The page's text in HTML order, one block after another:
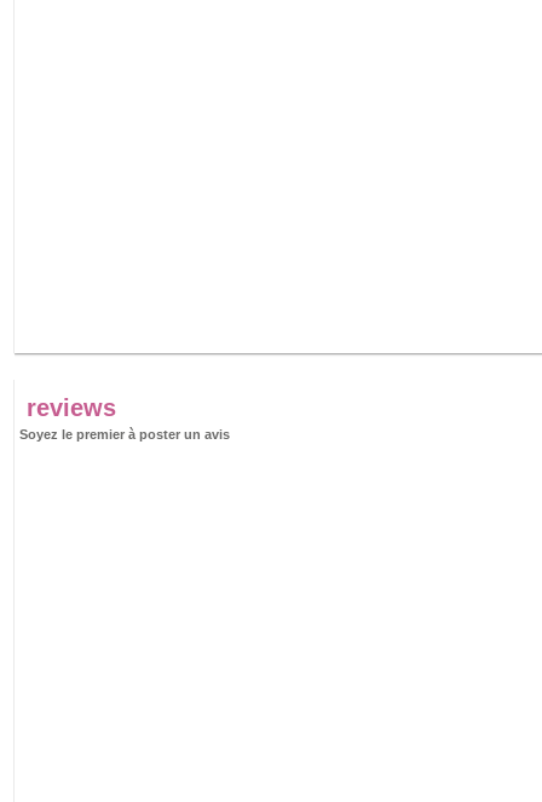
reviews
Soyez le premier à poster un avis